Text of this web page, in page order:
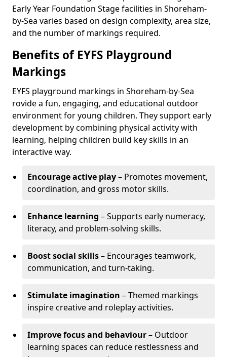
Early Year Foundation Stage facilities in Shoreham-
by-Sea varies based on design complexity, area size,
and the number of markings required.
Benefits of EYFS Playground
Markings
EYFS playground markings in Shoreham-by-Sea
rovide a fun, engaging, and educational outdoor
environment for young children. They support early
development by combining physical activity with
learning, helping children build key skills in an
interactive way.
Encourage active play– Promotes movement,
coordination, and gross motor skills.
Enhance learning – Supports early numeracy,
literacy, and problem-solving skills.
Boost social skills– Encourages teamwork,
communication, and turn-taking.
Stimulate imagination – Themed markings
inspire creative and roleplay activities.
Improve focus and behaviour– Outdoor
learning spaces can reduce restlessness and